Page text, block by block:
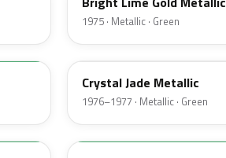
1975 · Metallic · Green
7B
Crystal Jade Metallic
1976–1977 · Metallic · Green
M6949D